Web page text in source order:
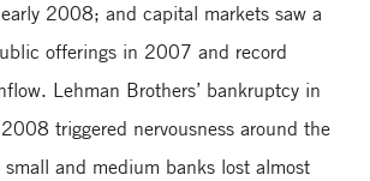
2008; and capital markets saw a
offerings in 2007 and record
Lehman Brothers’ bankruptcy in
triggered nervousness around the
and medium banks lost almost